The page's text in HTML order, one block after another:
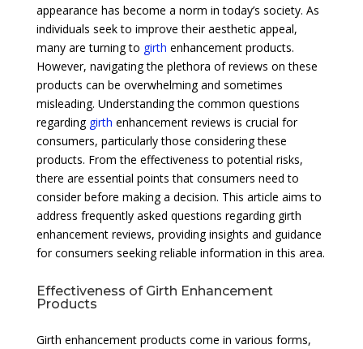
appearance has become a norm in today’s society. As
individuals seek to improve their aesthetic appeal,
many are turning to girth enhancement products.
However, navigating the plethora of reviews on these
products can be overwhelming and sometimes
misleading. Understanding the common questions
regarding girth enhancement reviews is crucial for
consumers, particularly those considering these
products. From the effectiveness to potential risks,
there are essential points that consumers need to
consider before making a decision. This article aims to
address frequently asked questions regarding girth
enhancement reviews, providing insights and guidance
for consumers seeking reliable information in this area.
Effectiveness of Girth Enhancement
Products
Girth enhancement products come in various forms,